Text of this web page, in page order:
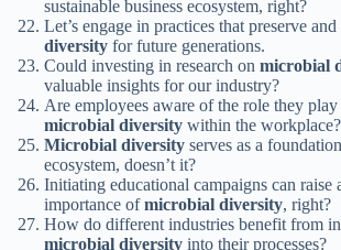
sustainable business ecosystem, right?
Let’s engage in practices that preserve and
diversity for future generations.
Could investing in research on microbial
valuable insights for our industry?
Are employees aware of the role they
microbial diversity within the workplace?
Microbial diversity serves as a
ecosystem, doesn’t it?
Initiating educational campaigns can raise
importance ofmicrobial diversity, right?
How do different industries benefit from
microbial diversity into their processes?